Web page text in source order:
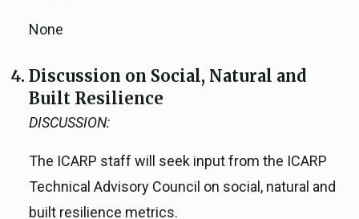
None
Discussion on Social, Natural and
Built Resilience
DISCUSSION:
The ICARP staff will seek input from the ICARP
Technical Advisory Council on social, natural and
built resilience metrics.